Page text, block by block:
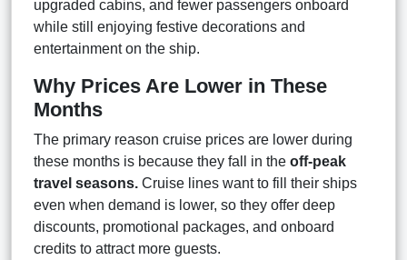
upgraded cabins, and fewer passengers onboard
while still enjoying festive decorations and
entertainment on the ship.
Why Prices Are Lower in These
Months
The primary reason cruise prices are lower during
these months is because they fall in the off-peak
travel seasons. Cruise lines want to fill their ships
even when demand is lower, so they offer deep
discounts, promotional packages, and onboard
credits to attract more guests.